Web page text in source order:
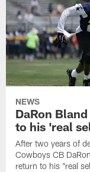
NEWS
DaRon
to his 'real
After two years of
Cowboys CB
return to his "real